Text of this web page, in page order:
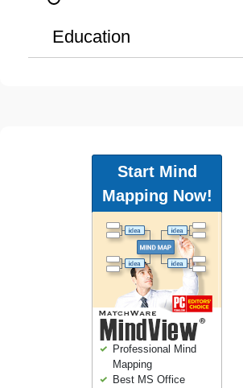
Education
Start Mind
Mapping Now!
Professional Mind
Mapping
Best MS Office